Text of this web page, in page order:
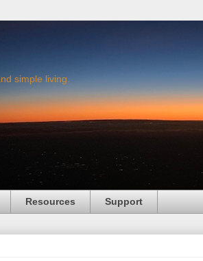
simple living.
Resources Support